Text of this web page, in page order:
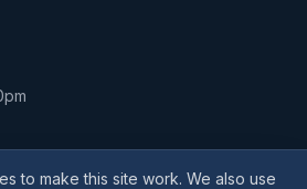
to make this site work. We also use